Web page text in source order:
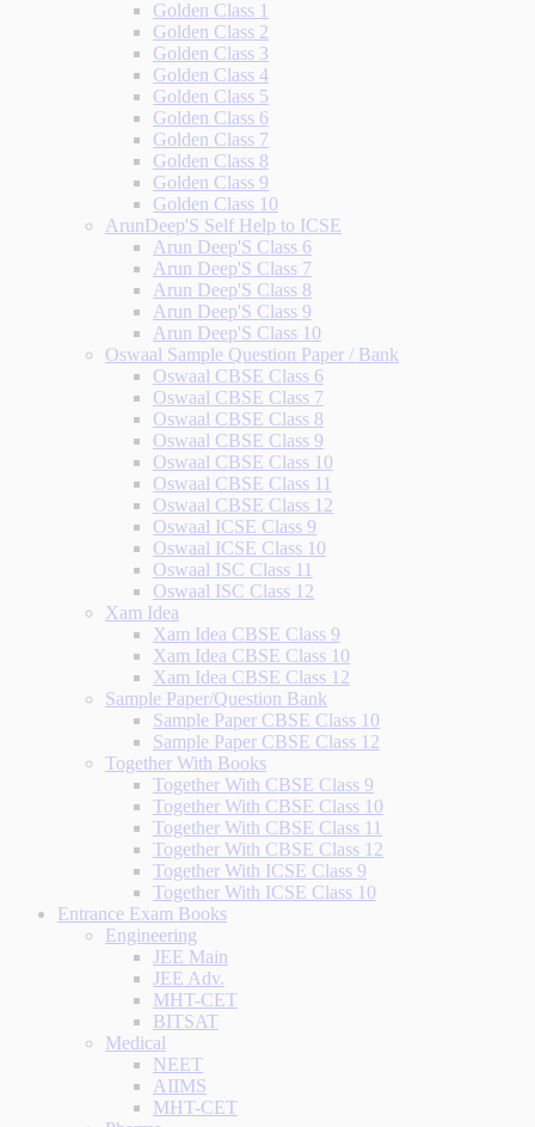
Golden Class 1
Golden Class 2
Golden Class 3
Golden Class 4
Golden Class 5
Golden Class 6
Golden Class 7
Golden Class 8
Golden Class 9
Golden Class 10
ArunDeep'S Self Help to ICSE
Arun Deep'S Class 6
Arun Deep'S Class 7
Arun Deep'S Class 8
Arun Deep'S Class 9
Arun Deep'S Class 10
Oswaal Sample Question Paper / Bank
Oswaal CBSE Class 6
Oswaal CBSE Class 7
Oswaal CBSE Class 8
Oswaal CBSE Class 9
Oswaal CBSE Class 10
Oswaal CBSE Class 11
Oswaal CBSE Class 12
Oswaal ICSE Class 9
Oswaal ICSE Class 10
Oswaal ISC Class 11
Oswaal ISC Class 12
Xam Idea
Xam Idea CBSE Class 9
Xam Idea CBSE Class 10
Xam Idea CBSE Class 12
Sample Paper/Question Bank
Sample Paper CBSE Class 10
Sample Paper CBSE Class 12
Together With Books
Together With CBSE Class 9
Together With CBSE Class 10
Together With CBSE Class 11
Together With CBSE Class 12
Together With ICSE Class 9
Together With ICSE Class 10
Entrance Exam Books
Engineering
JEE Main
JEE Adv.
MHT-CET
BITSAT
Medical
NEET
AIIMS
MHT-CET